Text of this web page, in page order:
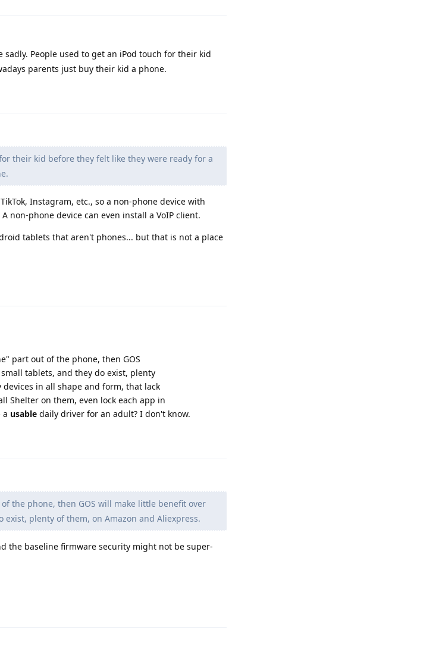
People used to get an iPod touch for their kid
parents just buy their kid a phone.
their kid before they felt like they were ready for a
Instagram, etc., so a non-phone device with
non-phone device can even install a VoIP client.
tablets that aren't phones... but that is not a place
part out of the phone, then GOS
tablets, and they do exist, plenty
devices in all shape and form, that lack
Shelter on them, even lock each app in
a usable daily driver for an adult? I don't know.
the phone, then GOS will make little benefit over
plenty of them, on Amazon and Aliexpress.
the baseline firmware security might not be super-